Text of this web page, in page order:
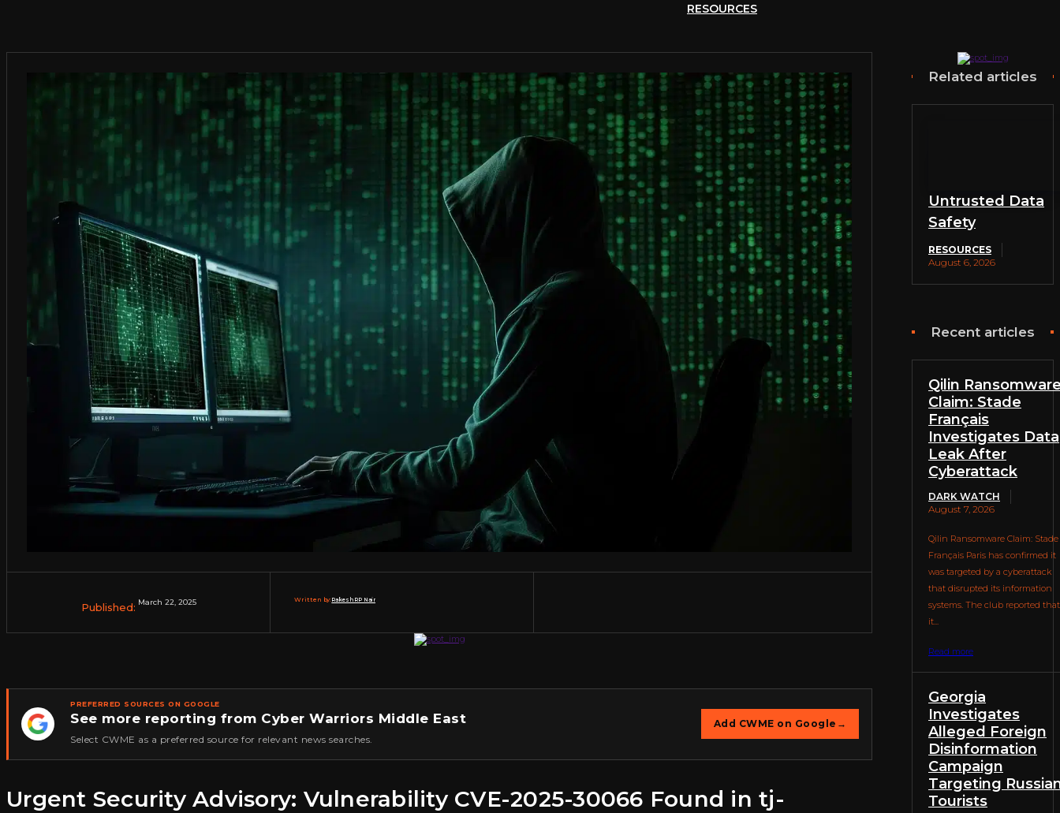
RESOURCES
Published: March 22, 2025 Written by:Rakesh RP Nair
★
PREFERRED SOURCES ON GOOGLE
See more reporting from Cyber Warriors Middle East
Select CWME as a preferred source for relevant news searches.
Add CWME on Google →
Urgent Security Advisory: Vulnerability CVE-2025-30066 Found in tj-
Related articles
Untrusted Data
Safety
RESOURCES
August 6, 2026
Recent articles
Qilin
Claim: Stade
Français
Investigates Data
Leak After
Cyberattack
DARK WATCH
August 7, 2026
Qilin Ransomware Claim: Stade
Français Paris has confirmed it
was targeted by a cyberattack
that disrupted its information
systems. The club reported that
it...
Read more
Georgia
Investigates
Alleged Foreign
Disinformation
Campaign
Targeting
Tourists